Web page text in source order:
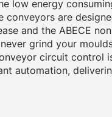
low energy
conveyors are
and the ABECE
grind your
circuit control
automation,